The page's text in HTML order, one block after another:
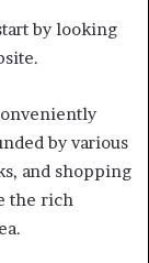
by looking
by various
and shopping
the rich